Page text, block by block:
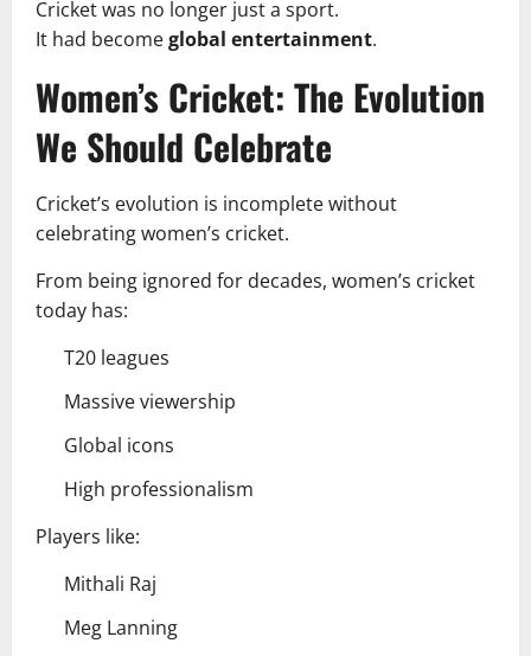
Cricket was no longer just a sport.
It had becomeglobal entertainment.
Women’s Cricket: The Evolution
We Should Celebrate
Cricket’s evolution is incomplete without
celebrating women’s cricket.
From being ignored for decades, women’s cricket
today has:
T20 leagues
Massive viewership
Global icons
High professionalism
Players like:
Mithali Raj
Meg Lanning